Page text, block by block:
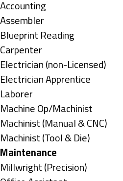
under
Show
jobs
filed
under
Accounting
Show
jobs
filed
under
Assembler
Show
jobs
filed
under
Blueprint Reading
Show
jobs
filed
under
Carpenter
Show
jobs
filed
under
Electrician (non-Licensed)
Show
jobs
filed
under
Electrician Apprentice
Show
jobs
filed
under
Laborer
Show
jobs
filed
under
Machine Op/Machinist
Show
jobs
filed
under
Machinist (Manual & CNC)
Show
jobs
filed
Machinist (Tool & Die)
Hide
jobs
Maintenance
Show
Millwright (Precision)